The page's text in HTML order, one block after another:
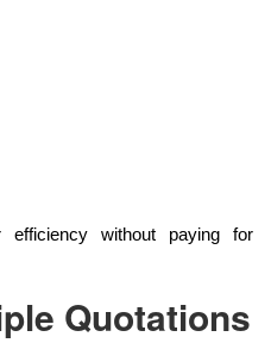
efficiency without paying for
Quotations